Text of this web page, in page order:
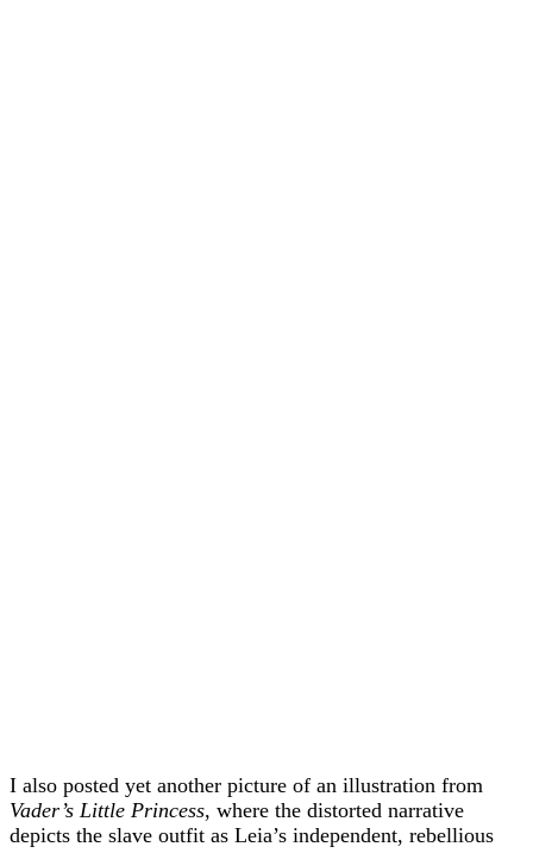
I also posted yet another picture of an illustration from
Vader’s Little Princess, where the distorted narrative
depicts the slave outfit as Leia’s independent, rebellious